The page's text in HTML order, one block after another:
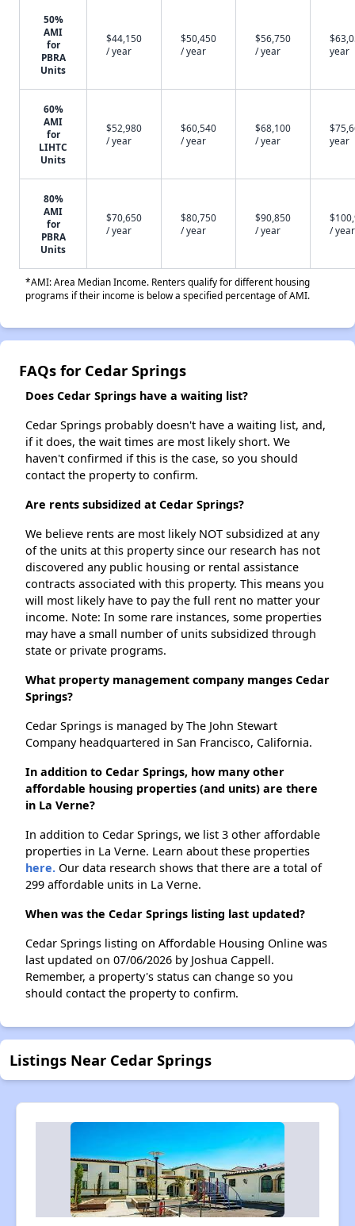
50%
AMI
for
PBRA
Units
$44,150
/ year
$50,450
/ year
$56,750
/ year
year
60%
AMI
for
LIHTC
Units
$52,980
/ year
$60,540
/ year
$68,100
/ year
year
80%
AMI
for
PBRA
Units
$70,650
/ year
$80,750
/ year
$90,850
/ year
/ year
*AMI: Area Median Income. Renters qualify for different housing
programs if their income is below a specified percentage of AMI.
FAQs for Cedar Springs
Does Cedar Springs have a waiting list?
Cedar Springs probably doesn't have a waiting list, and,
if it does, the wait times are most likely short. We
haven't confirmed if this is the case, so you should
contact the property to confirm.
Are rents subsidized at Cedar Springs?
We believe rents are most likely NOT subsidized at any
of the units at this property since our research has not
discovered any public housing or rental assistance
contracts associated with this property. This means you
will most likely have to pay the full rent no matter your
income. Note: In some rare instances, some properties
may have a small number of units subsidized through
state or private programs.
What property management company manges Cedar
Springs?
Cedar Springs is managed by The John Stewart
Company headquartered in San Francisco, California.
In addition to Cedar Springs, how many other
affordable housing properties (and units) are there
in La Verne?
In addition to Cedar Springs, we list 3 other affordable
properties in La Verne. Learn about these properties
here. Our data research shows that there are a total of
299 affordable units in La Verne.
When was the Cedar Springs listing last updated?
Cedar Springs listing on Affordable Housing Online was
last updated on 07/06/2026 by Joshua Cappell.
Remember, a property's status can change so you
should contact the property to confirm.
Listings Near Cedar Springs